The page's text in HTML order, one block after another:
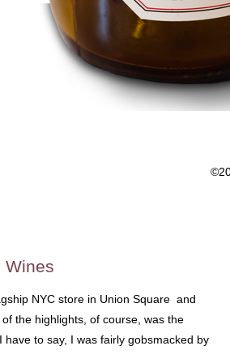
Wines
NYC store in Union Square and
the highlights, of course, was the
to say, I was fairly gobsmacked by